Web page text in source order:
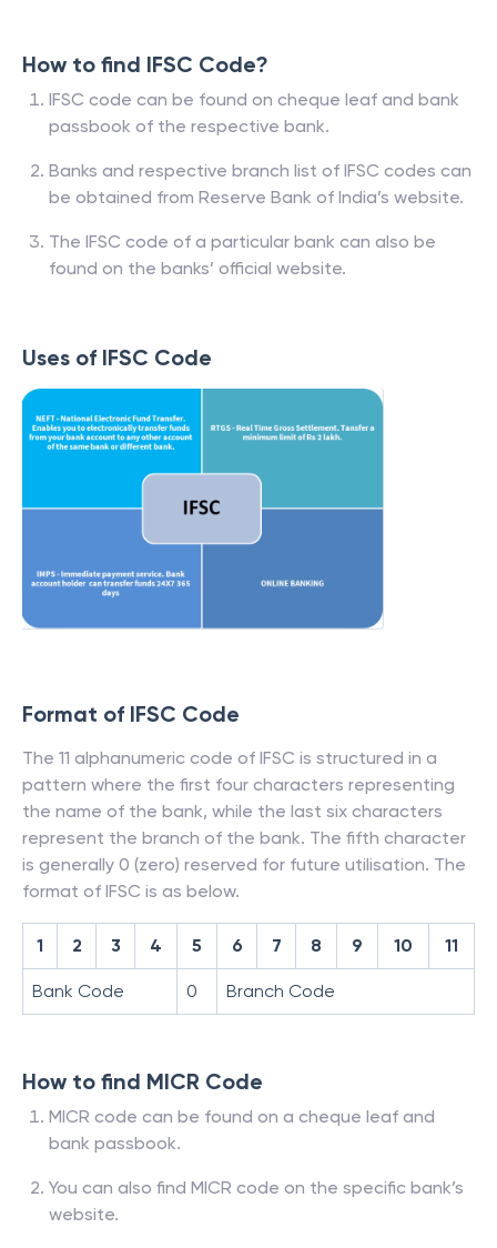
How to find IFSC Code?
IFSC code can be found on cheque leaf and bank
passbook of the respective bank.
Banks and respective branch list of IFSC codes can
be obtained from Reserve Bank of India’s website.
The IFSC code of a particular bank can also be
found on the banks’ official website.
Uses of IFSC Code
Format of IFSC Code
The 11 alphanumeric code of IFSC is structured in a
pattern where the first four characters representing
the name of the bank, while the last six characters
represent the branch of the bank. The fifth character
is generally 0 (zero) reserved for future utilisation. The
format of IFSC is as below.
1 2 3 4 5 6 7 8 9 10 11
Bank Code 0 Branch Code
How to find MICR Code
MICR code can be found on a cheque leaf and
bank passbook.
You can also find MICR code on the specific bank’s
website.